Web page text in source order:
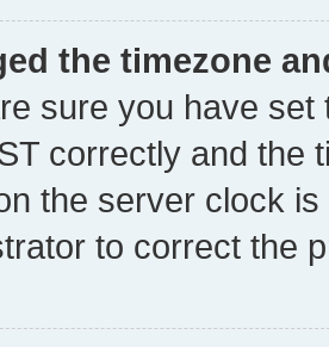
the timezone
sure you have
correctly and the
the server clock
to correct the